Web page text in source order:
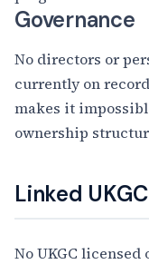
Governance
No directors or
currently on
makes it
ownership
Linked
No UKGC